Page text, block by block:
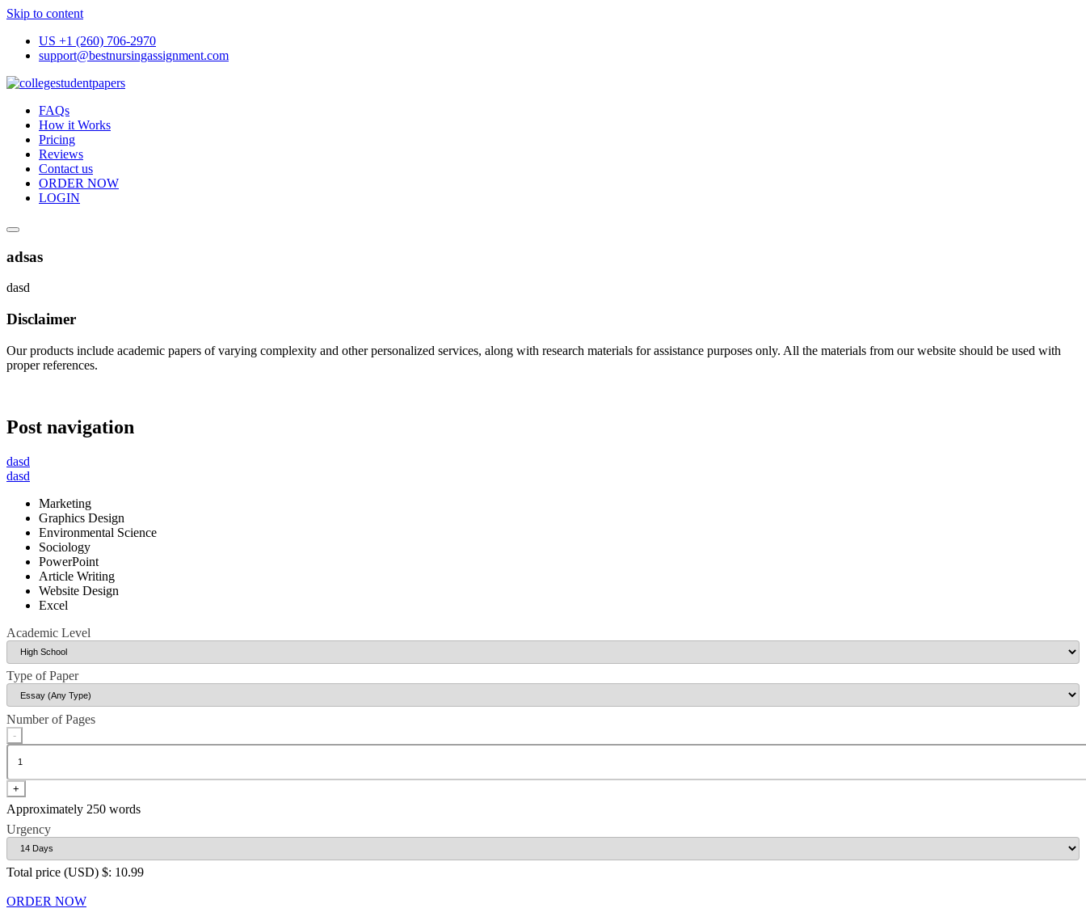
Skip to content
US +1 (260) 706-2970
support@bestnursingassignment.com
FAQs
How it Works
Pricing
Reviews
Contact us
ORDER NOW
LOGIN
adsas
dasd
Disclaimer
Our products include academic papers of varying complexity and other personalized services, along with research materials for assistance purposes only. All the materials from our website should be used with
proper references.
Post navigation
dasd
dasd
Marketing
Graphics Design
Environmental Science
Sociology
PowerPoint
Article Writing
Website Design
Excel
Academic Level
Type of Paper
Number of Pages
-
+
Approximately 250 words
Urgency
Total price (USD) $: 10.99
ORDER NOW